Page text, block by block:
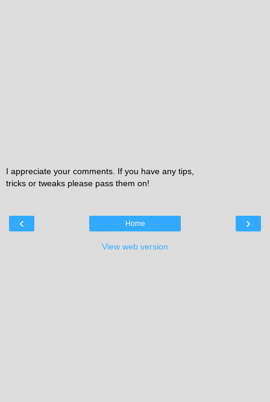
I appreciate your comments. If you have any tips,
tricks or tweaks please pass them on!
‹ ›
Home
View web version